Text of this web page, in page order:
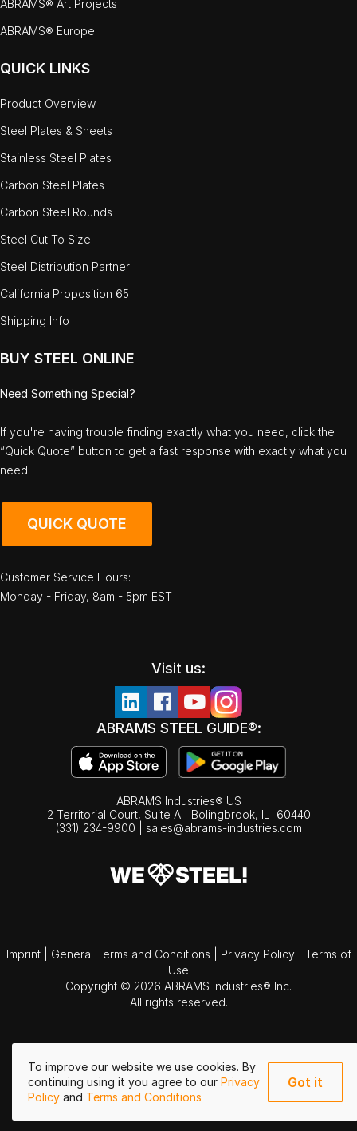
To improve our website we use cookies. By
continuing using it you agree to our Privacy
Policy and Terms and Conditions
Got it
ABRAMS® Art Projects
ABRAMS® Europe
QUICK LINKS
Product Overview
Steel Plates & Sheets
Stainless Steel Plates
Carbon Steel Plates
Carbon Steel Rounds
Steel Cut To Size
Steel Distribution Partner
California Proposition 65
Shipping Info
BUY STEEL ONLINE
Need Something Special?
If you're having trouble finding exactly what you need, click the
“Quick Quote” button to get a fast response with exactly what you
need!
QUICK QUOTE
Customer Service Hours:
Monday - Friday, 8am - 5pm EST
Visit us:
ABRAMS STEEL GUIDE®:
ABRAMS Industries® US
2 Territorial Court, Suite A | Bolingbrook, IL
60440
(331) 234-9900
sales@abrams-industries.com
Imprint General Terms and Conditions Privacy Policy
Terms of
Use
Copyright © 2026 ABRAMS Industries® Inc.
All rights reserved.